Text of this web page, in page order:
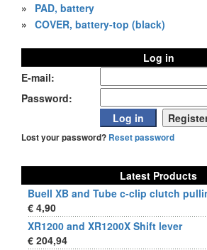
»
PAD, battery
» COVER, battery-top (black)
Log in
E-mail:
Password:
Lost your password? Reset password
Latest Products
Buell XB and Tube c-clip clutch
€ 4,90
XR1200 and XR1200X Shift lever
€ 204,94